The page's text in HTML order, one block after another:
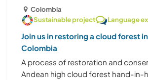
Colombia
Sustainable project
Language
Join us in restoring a cloud forest
Colombia
A process of restoration and
Andean high cloud forest hand-in-